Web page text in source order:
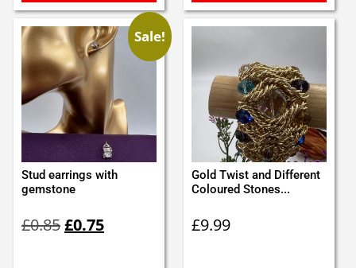
Sale!
Stud earrings with
gemstone
£0.85price
£0.75price
Gold Twist and Different
Coloured Stones...
£9.99